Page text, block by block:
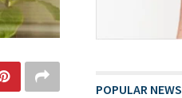
POPULAR NEWS